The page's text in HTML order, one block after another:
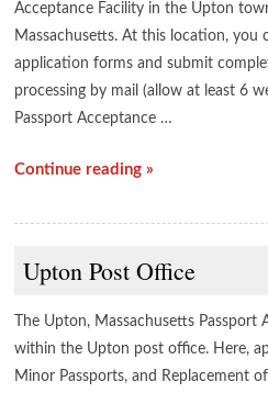
Acceptance Facility in the Upton
Massachusetts. At this location, you
application forms and submit
processing by mail (allow at least 6
Passport Acceptance …
Continue reading »
Upton Post Office
The Upton, Massachusetts Passport
within the Upton post office. Here,
Minor Passports, and Replacement